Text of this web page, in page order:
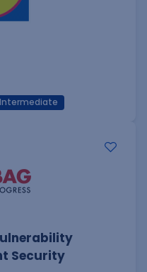
Intermediate
Security